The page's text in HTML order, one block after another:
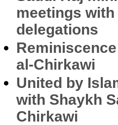
meetings
delegations
al-Chirkawi
United by
with Shaykh
Chirkawi